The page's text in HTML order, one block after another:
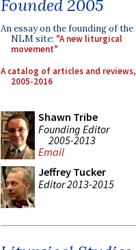
Founded 2005
An essay on the founding of the
NLM site: "A new liturgical
movement"
A catalog of articles and reviews,
2005-2016
Shawn Tribe
Founding Editor
2005-2013
Email
Jeffrey Tucker
Editor 2013-2015